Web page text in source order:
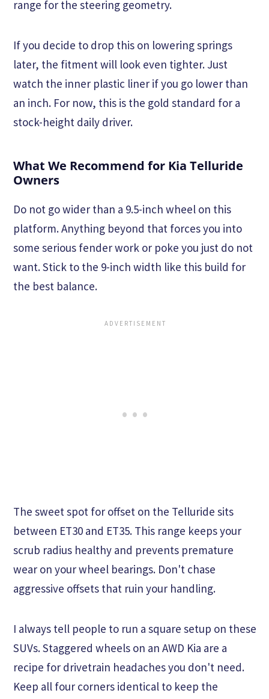
range for the steering geometry.
If you decide to drop this on lowering springs
later, the fitment will look even tighter. Just
watch the inner plastic liner if you go lower than
an inch. For now, this is the gold standard for a
stock-height daily driver.
What We Recommend for Kia Telluride
Owners
Do not go wider than a 9.5-inch wheel on this
platform. Anything beyond that forces you into
some serious fender work or poke you just do not
want. Stick to the 9-inch width like this build for
the best balance.
The sweet spot for offset on the Telluride sits
between ET30 and ET35. This range keeps your
scrub radius healthy and prevents premature
wear on your wheel bearings. Don't chase
aggressive offsets that ruin your handling.
I always tell people to run a square setup on these
SUVs. Staggered wheels on an AWD Kia are a
recipe for drivetrain headaches you don't need.
Keep all four corners identical to keep the